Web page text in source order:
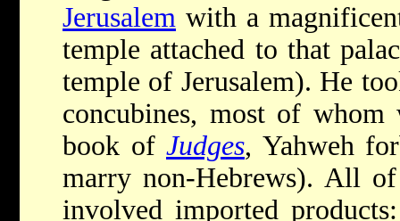
Jerusalem with a
temple attached to that
temple of Jerusalem). He
concubines, most of
book of Judges, Yahweh
marry non-Hebrews). All
involved imported